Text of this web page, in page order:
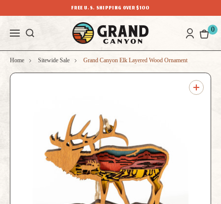
FREE U.S. SHIPPING OVER $100
0
Home Sitewide Sale Grand Canyon Elk Layered Wood Ornament